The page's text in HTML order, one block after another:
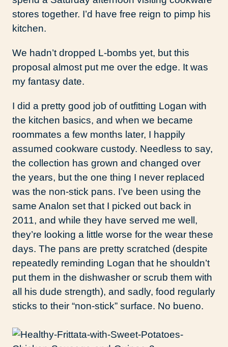
stores together. I’d have free reign to pimp his
kitchen.
We hadn’t dropped L-bombs yet, but this
proposal almost put me over the edge. It was
my fantasy date.
I did a pretty good job of outfitting Logan with
the kitchen basics, and when we became
roommates a few months later, I happily
assumed cookware custody. Needless to say,
the collection has grown and changed over
the years, but the one thing I never replaced
was the non-stick pans. I’ve been using the
same Analon set that I picked out back in
2011, and while they have served me well,
they’re looking a little worse for the wear these
days. The pans are pretty scratched (despite
repeatedly reminding Logan that he shouldn’t
put them in the dishwasher or scrub them with
all his dude strength), and sadly, food regularly
sticks to their “non-stick” surface. No bueno.